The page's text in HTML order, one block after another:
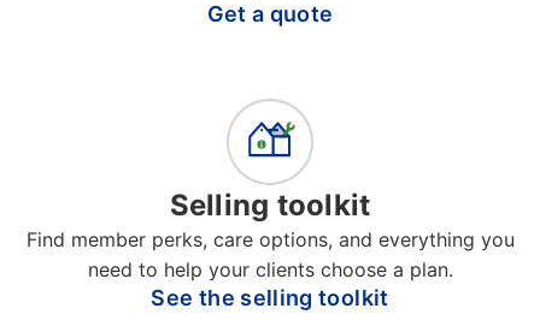
Get a quote
Selling toolkit
Find member perks, care options, and everything you
need to help your clients choose a plan.
See the selling toolkit